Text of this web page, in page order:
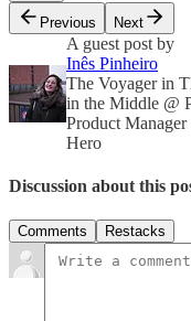
Previous
Next
A guest post by
Inês Pinheiro
The Voyager in
in the Middle @
Product
Hero
Discussion about this
Comments Restacks